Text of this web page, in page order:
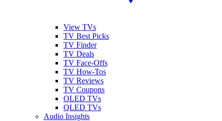
View TVs
TV Best Picks
TV Finder
TV Deals
TV Face-Offs
TV How-Tos
TV Reviews
TV Coupons
OLED TVs
QLED TVs
Audio Insights